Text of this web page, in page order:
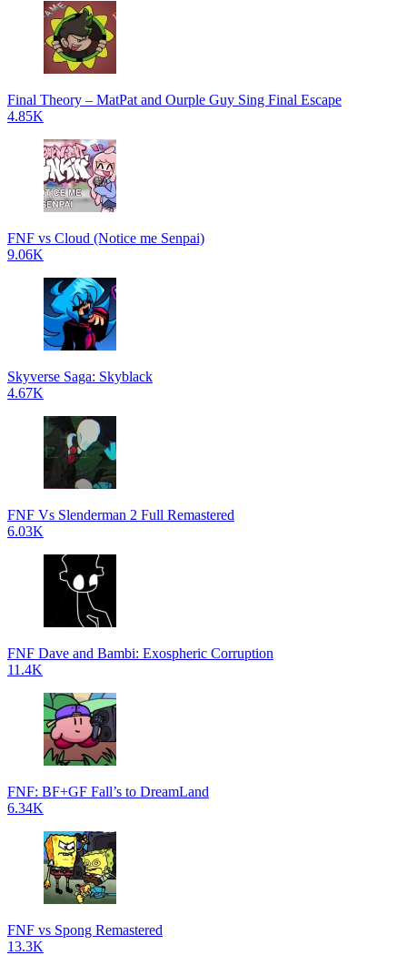
Final Theory – MatPat and Ourple Guy Sing Final Escape
4.85K
FNF vs Cloud (Notice me Senpai)
9.06K
Skyverse Saga: Skyblack
4.67K
FNF Vs Slenderman 2 Full Remastered
6.03K
FNF Dave and Bambi: Exospheric Corruption
11.4K
FNF: BF+GF Fall’s to DreamLand
6.34K
FNF vs Spong Remastered
13.3K